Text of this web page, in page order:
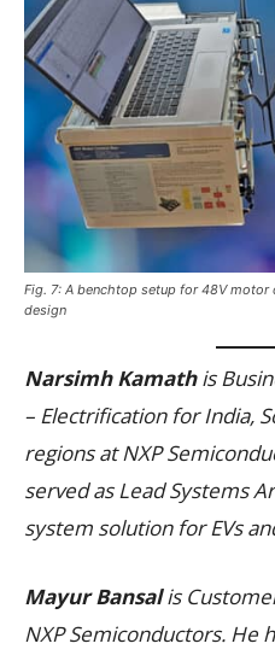
Fig. 7: A benchtop setup for 48V
design
Narsimh Kamathis
– Electrification for India,
regions at NXP
served as Lead Systems
system solution for EVs
Mayur Bansalis
NXP Semiconductors. He